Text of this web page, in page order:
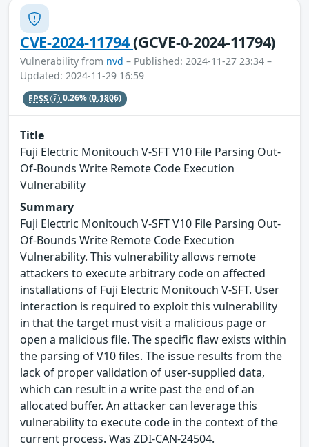
CVE-2024-11794(GCVE-0-2024-11794)
Vulnerability from nvd – Published: 2024-11-27 23:34 –
Updated: 2024-11-29 16:59
EPSS 0.26%(0.1806)
Title
Fuji Electric Monitouch V-SFT V10 File Parsing Out-
Of-Bounds Write Remote Code Execution
Vulnerability
Summary
Fuji Electric Monitouch V-SFT V10 File Parsing Out-
Of-Bounds Write Remote Code Execution
Vulnerability. This vulnerability allows remote
attackers to execute arbitrary code on affected
installations of Fuji Electric Monitouch V-SFT. User
interaction is required to exploit this vulnerability
in that the target must visit a malicious page or
open a malicious file. The specific flaw exists within
the parsing of V10 files. The issue results from the
lack of proper validation of user-supplied data,
which can result in a write past the end of an
allocated buffer. An attacker can leverage this
vulnerability to execute code in the context of the
current process. Was ZDI-CAN-24504.